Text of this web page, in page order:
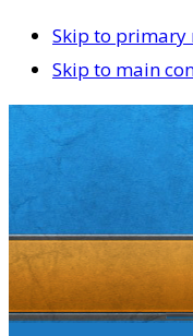
Skip to primary
Skip to main